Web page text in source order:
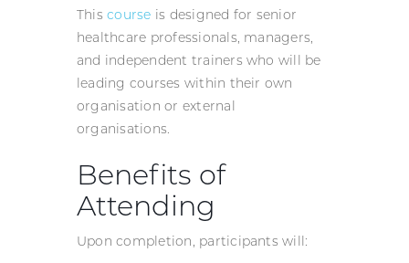
Thiscourse is designed for senior
healthcare professionals, managers,
and independent trainers who will be
leading courses within their own
organisation or external
organisations.
Benefits of
Attending
Upon completion, participants will: